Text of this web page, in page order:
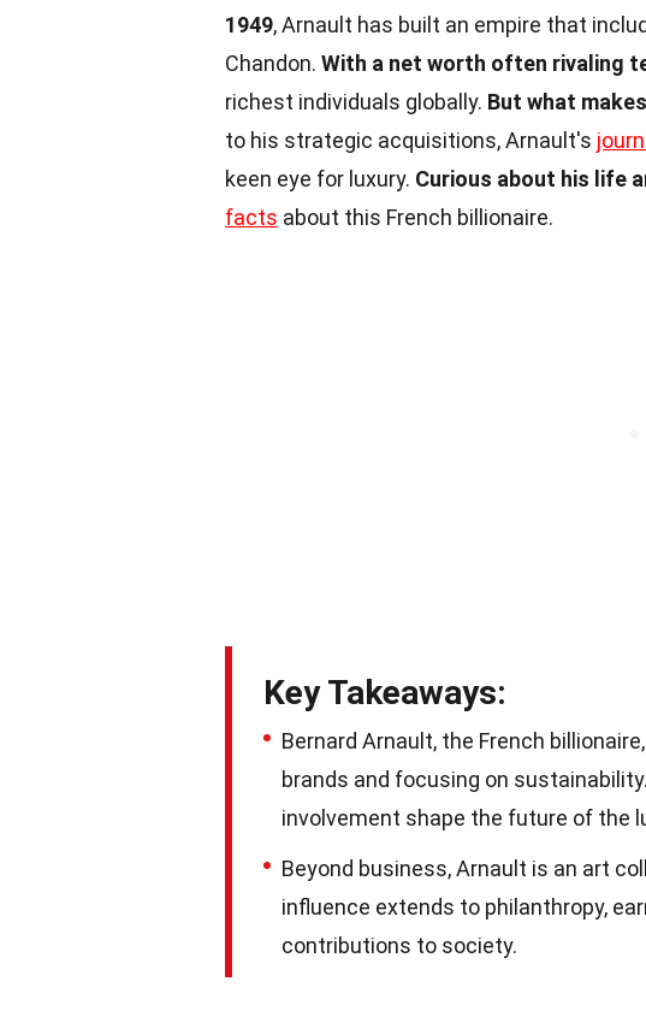
1949, Arnault has built an empire that
Chandon. With a net worth often rivaling
richest individuals globally. But what
to his strategic acquisitions, Arnault's
keen eye for luxury. Curious about his life
facts about this French billionaire.
Key Takeaways:
Bernard Arnault, the French
brands and focusing on
involvement shape the future of the
Beyond business, Arnault is an art
influence extends to philanthropy,
contributions to society.